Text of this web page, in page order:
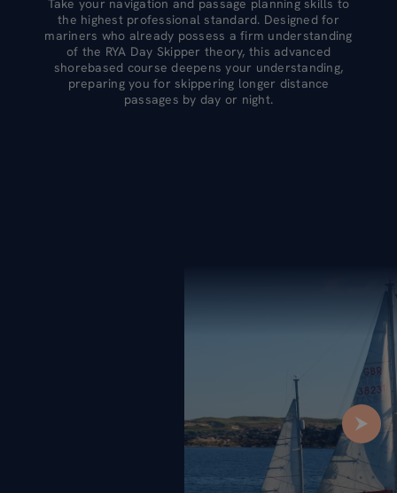
Take your navigation and passage planning skills to
the highest professional standard. Designed for
mariners who already possess a firm understanding
of the RYA Day Skipper theory, this advanced
shorebased course deepens your understanding,
preparing you for skippering longer distance
passages by day or night.